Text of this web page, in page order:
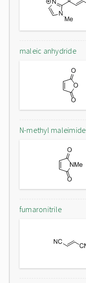
maleic anhydride
N-methyl maleimide
fumaronitrile